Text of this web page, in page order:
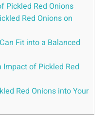
Pickled Red Onions
Red Onions on
Fit into a Balanced
of Pickled Red
Red Onions into Your